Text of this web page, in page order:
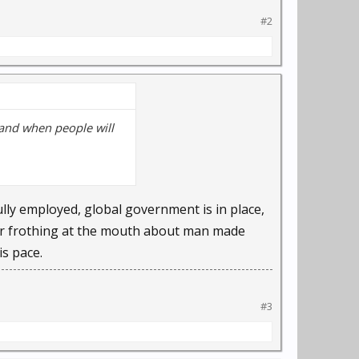
Veloso, computer
at lightning
Veloso said.
to predict crime
Internet monitoring
technology to
It's only in recent
#2
when people will
employed, global government is in place,
frothing at the mouth about man made
pace.
#3